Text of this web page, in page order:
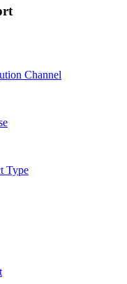
Channel
Type